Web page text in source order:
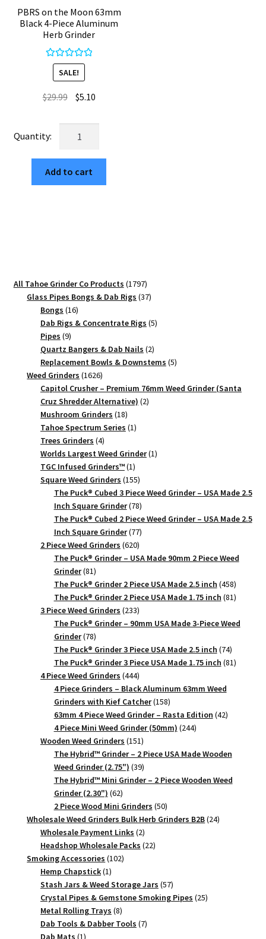
PBRS on the Moon 63mm
Black 4-Piece Aluminum
Herb Grinder
Rated5.00
out of 5
SALE!
$29.99 Original
was:
$29.99.
$5.10Current
is:
the
Moon
63mm
Grinder
quantity
Add to cart
All Tahoe Grinder Co Products 17971797
products
Glass Pipes Bongs & Dab Rigs 3737
Bongs 1616
products
Dab Rigs & Concentrate Rigs 55
Pipes 99
products
Quartz Bangers & Dab Nails 22
products
Replacement Bowls & Downstems 55
Weed Grinders 16261626
products
Capitol Crusher – Premium 76mm Weed Grinder (Santa
Cruz Shredder Alternative) 22
Mushroom Grinders 1818
products
Tahoe Spectrum Series 11
Trees Grinders 44
products
Worlds Largest Weed Grinder 11
TGC Infused Grinders­™ 11
product
Square Weed Grinders 155155
products
The Puck® Cubed 3 Piece Weed Grinder – USA Made 2.5
Inch Square Grinder 7878
products
The Puck® Cubed 2 Piece Weed Grinder – USA Made 2.5
Inch Square Grinder 7777
products
2 Piece Weed Grinders 620620
products
The Puck® Grinder – USA Made 90mm 2 Piece Weed
Grinder 8181
products
The Puck® Grinder 2 Piece USA Made 2.5 inch 458458
products
The Puck® Grinder 2 Piece USA Made 1.75 inch 8181
3 Piece Weed Grinders 233233
products
The Puck® Grinder – 90mm USA Made 3-Piece Weed
Grinder 7878
products
The Puck® Grinder 3 Piece USA Made 2.5 inch 7474
products
The Puck® Grinder 3 Piece USA Made 1.75 inch 8181
4 Piece Weed Grinders 444444
products
4 Piece Grinders – Black Aluminum 63mm Weed
Grinders with Kief Catcher 158158
products
63mm 4 Piece Weed Grinder – Rasta Edition 4242
4 Piece Mini Weed Grinder (50mm) 244244
Wooden Weed Grinders 151151
products
The Hybrid™ Grinder – 2 Piece USA Made Wooden
Weed Grinder (2.75") 3939
products
The Hybrid™ Mini Grinder – 2 Piece Wooden Weed
Grinder (2.30") 6262
products
2 Piece Wood Mini Grinders 5050
products
Wholesale Weed Grinders Bulk Herb Grinders B2B 2424
Wholesale Payment Links 22
products
Headshop Wholesale Packs 2222
Smoking Accessories 102102
Hemp Chapstick 11
product
Stash Jars & Weed Storage Jars 5757
products
Crystal Pipes & Gemstone Smoking Pipes 2525
Metal Rolling Trays 88
products
Dab Tools & Dabber Tools 77
1